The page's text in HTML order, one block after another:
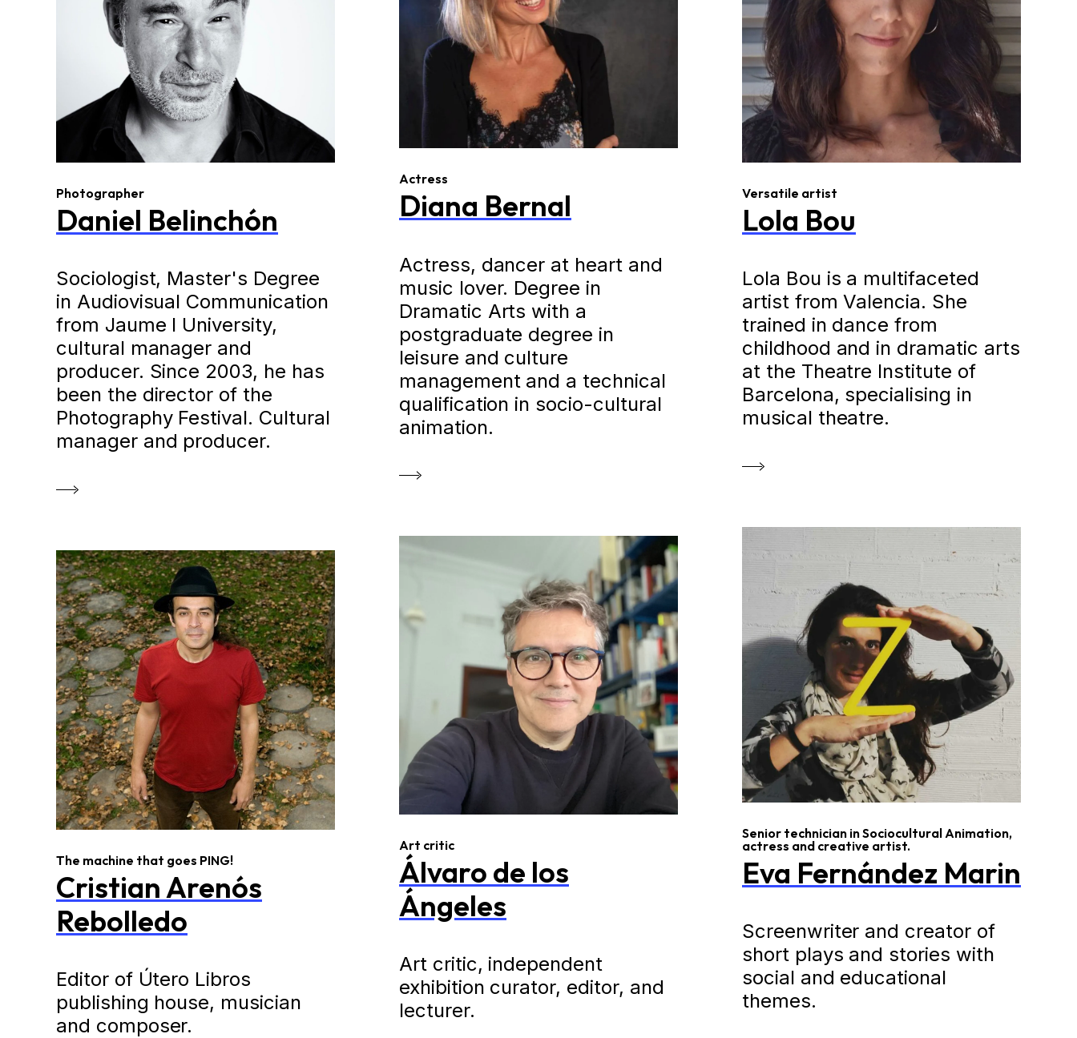
No hay productos en el carrito.
Go To Shop
Photographer
Daniel Belinchón
Sociologist, Master's Degree
in Audiovisual Communication
from Jaume I University,
cultural manager and
producer. Since 2003, he has
been the director of the
Photography Festival. Cultural
manager and producer.
The machine that goes PING!
Cristian Arenós
Rebolledo
Editor of Útero Libros
publishing house, musician
and composer.
Actress
Diana Bernal
Actress, dancer at heart and
music lover. Degree in
Dramatic Arts with a
postgraduate degree in
leisure and culture
management and a technical
qualification in socio-cultural
animation.
Art critic
Álvaro de los
Ángeles
Art critic, independent
exhibition curator, editor, and
lecturer.
Versatile artist
Lola Bou
Lola Bou is a multifaceted
artist from Valencia. She
trained in dance from
childhood and in dramatic arts
at the Theatre Institute of
Barcelona, specialising in
musical theatre.
Senior technician in Sociocultural Animation,
actress and creative artist.
Eva Fernández Marin
Screenwriter and creator of
short plays and stories with
social and educational
themes.